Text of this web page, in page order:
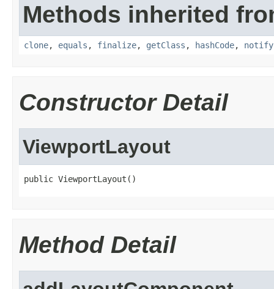
Methods inherited
clone, equals , finalize, getClass , hashCode, notify
Constructor Detail
ViewportLayout
public ViewportLayout()
Method Detail